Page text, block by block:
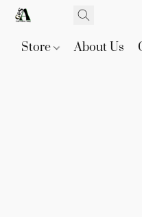
Store About Us